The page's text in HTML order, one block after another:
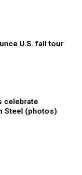
U.S. fall tour
celebrate
Steel (photos)